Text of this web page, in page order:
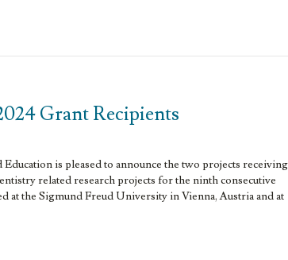
Grant Recipients
is pleased to announce the two projects receiving
related research projects for the ninth consecutive
at the Sigmund Freud University in Vienna, Austria and at